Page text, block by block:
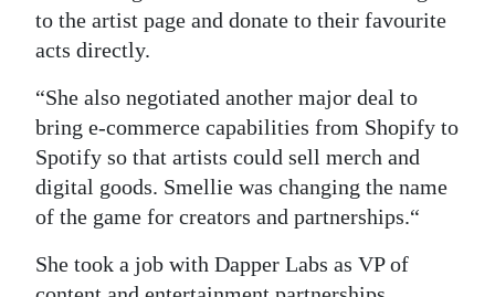
to the artist page and donate to their favourite
acts directly.
“She also negotiated another major deal to
bring e-commerce capabilities from Shopify to
Spotify so that artists could sell merch and
digital goods. Smellie was changing the name
of the game for creators and partnerships.“
She took a job with Dapper Labs as VP of